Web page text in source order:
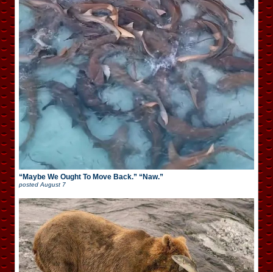
“Maybe We Ought To Move Back.” “Naw.”
postedAugust 7